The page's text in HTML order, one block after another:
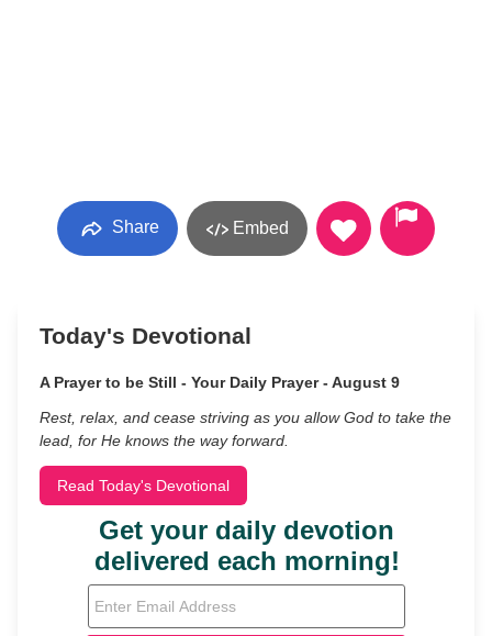
Share Embed
Today's Devotional
A Prayer to be Still - Your Daily Prayer - August 9
Rest, relax, and cease striving as you allow God to take the
lead, for He knows the way forward.
Read Today's Devotional